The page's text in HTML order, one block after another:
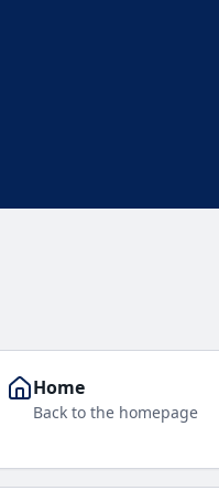
Home
Back to the homepage